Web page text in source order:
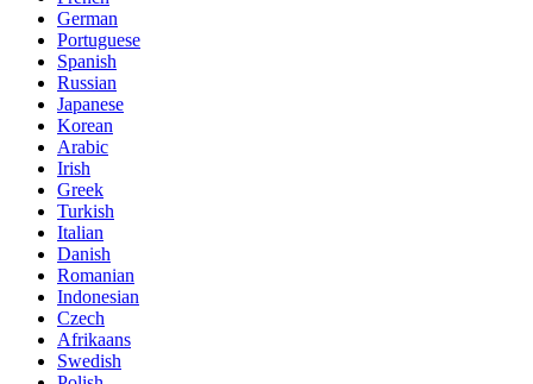
German
Portuguese
Spanish
Russian
Japanese
Korean
Arabic
Irish
Greek
Turkish
Italian
Danish
Romanian
Indonesian
Czech
Afrikaans
Swedish